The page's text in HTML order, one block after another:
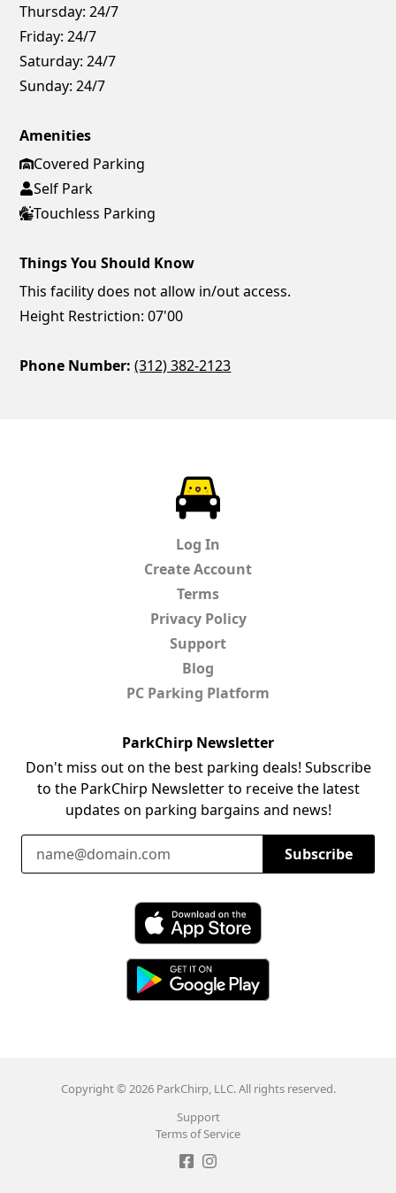
Thursday: 24/7
Friday: 24/7
Saturday: 24/7
Sunday: 24/7
Amenities
Covered Parking
Self Park
Touchless Parking
Things You Should Know
This facility does not allow in/out access.
Height Restriction: 07'00
Phone Number: (312) 382-2123
Log In
Create Account
Terms
Privacy Policy
Support
Blog
PC Parking Platform
ParkChirp Newsletter
Don't miss out on the best parking deals! Subscribe
to the ParkChirp Newsletter to receive the latest
updates on parking bargains and news!
Email Address
Subscribe
Download ParkChirp on the App Store
Copyright © 2026 ParkChirp, LLC. All rights reserved.
Support
Terms of Service
Like ParkChirp on Facebook
Follow ParkChirp on Instagram